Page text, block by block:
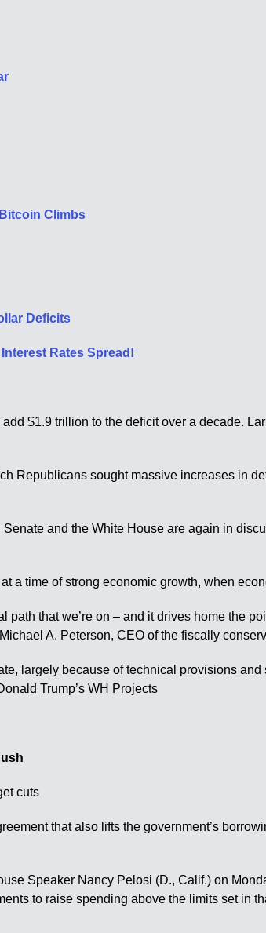
Climbs
Deficits
Rates Spread!
$1.9 trillion to the deficit over a decade.
Republicans sought massive increases in
and the White House are again in
a time of strong economic growth, when
that we’re on – and it drives home the
A. Peterson, CEO of the fiscally
largely because of technical provisions
Trump’s WH Projects
cuts
that also lifts the government’s
Speaker Nancy Pelosi (D., Calif.) on
to raise spending above the limits set in